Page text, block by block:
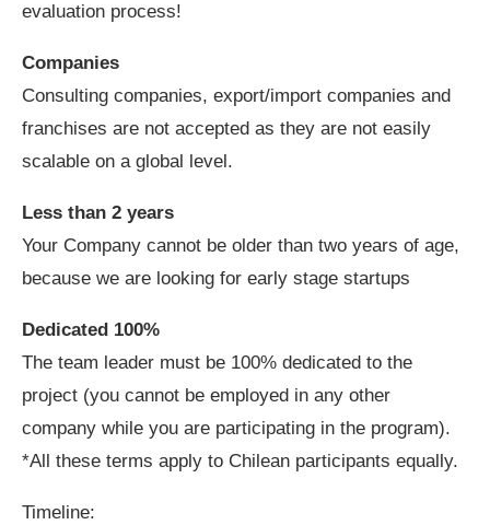
evaluation process!
Companies
Consulting companies, export/import companies and
franchises are not accepted as they are not easily
scalable on a global level.
Less than 2 years
Your Company cannot be older than two years of age,
because we are looking for early stage startups
Dedicated 100%
The team leader must be 100% dedicated to the
project (you cannot be employed in any other
company while you are participating in the program).
*All these terms apply to Chilean participants equally.
Timeline: